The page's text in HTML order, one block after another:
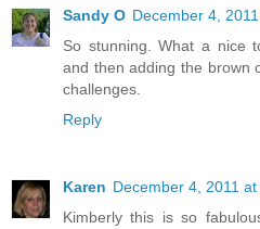
Sandy O December 4,
So stunning. What a nice
and then adding the brown
challenges.
Reply
Karen December 4, 2011 at
Kimberly this is so